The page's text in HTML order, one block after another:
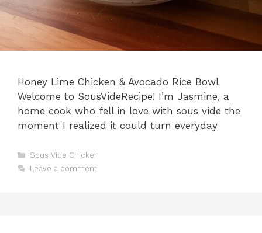
Honey Lime Chicken & Avocado Rice Bowl
Welcome to SousVideRecipe! I’m Jasmine, a
home cook who fell in love with sous vide the
moment I realized it could turn everyday
Categories
Sous Vide Chicken
Leave a comment